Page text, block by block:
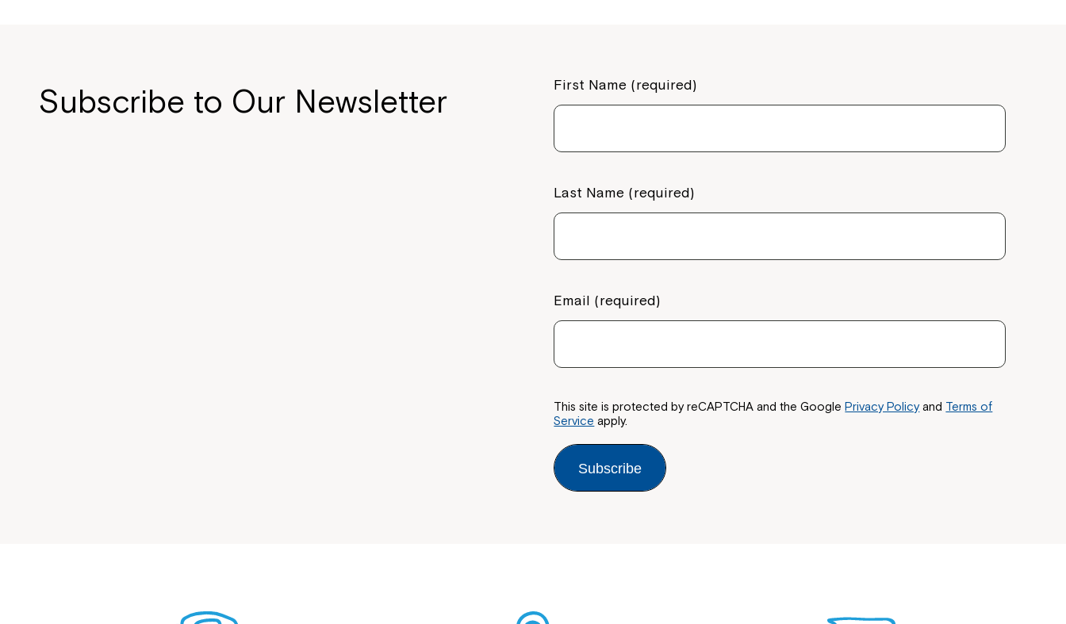
Subscribe to Our Newsletter First Name (required)
Last Name (required)
Email (required)
This site is protected by reCAPTCHA and the GooglePrivacy Policyand Terms of
Service apply.
Subscribe